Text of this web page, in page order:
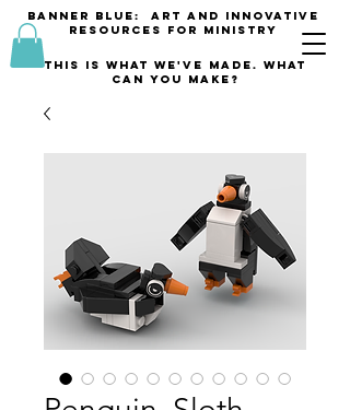
banner blue: Art and innovative
resources for Ministry
This is what we've made. what
can you make?